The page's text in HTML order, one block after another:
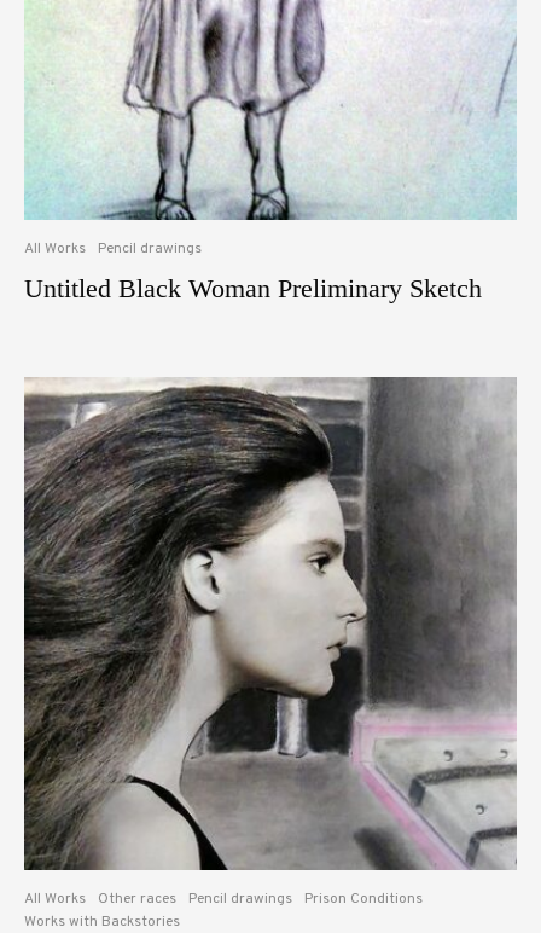
All Works Pencil drawings
Untitled Black Woman Preliminary Sketch
All Works Other races Pencil drawings
Prison Conditions
Works with Backstories